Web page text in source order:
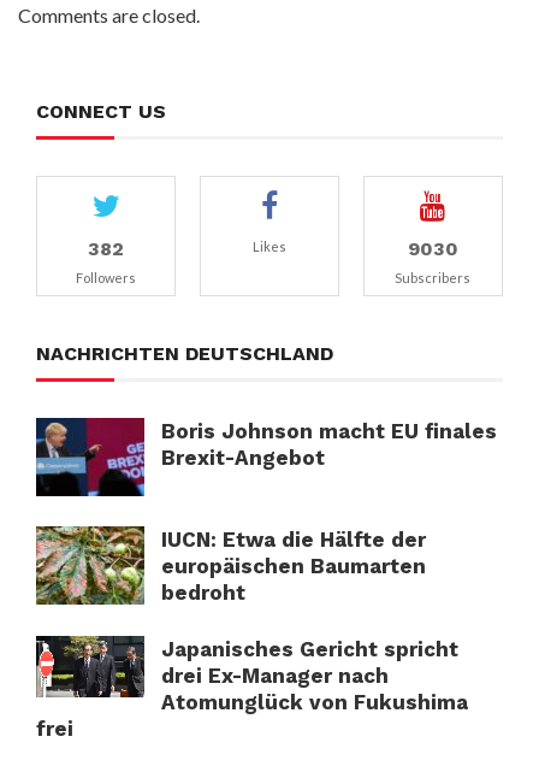
Comments are closed.
CONNECT US
382
Followers
Likes 9030
Subscribers
NACHRICHTEN DEUTSCHLAND
Boris Johnson macht EU finales
Brexit-Angebot
IUCN: Etwa die Hälfte der
europäischen Baumarten
bedroht
Japanisches Gericht spricht
drei Ex-Manager nach
Atomunglück von Fukushima
frei